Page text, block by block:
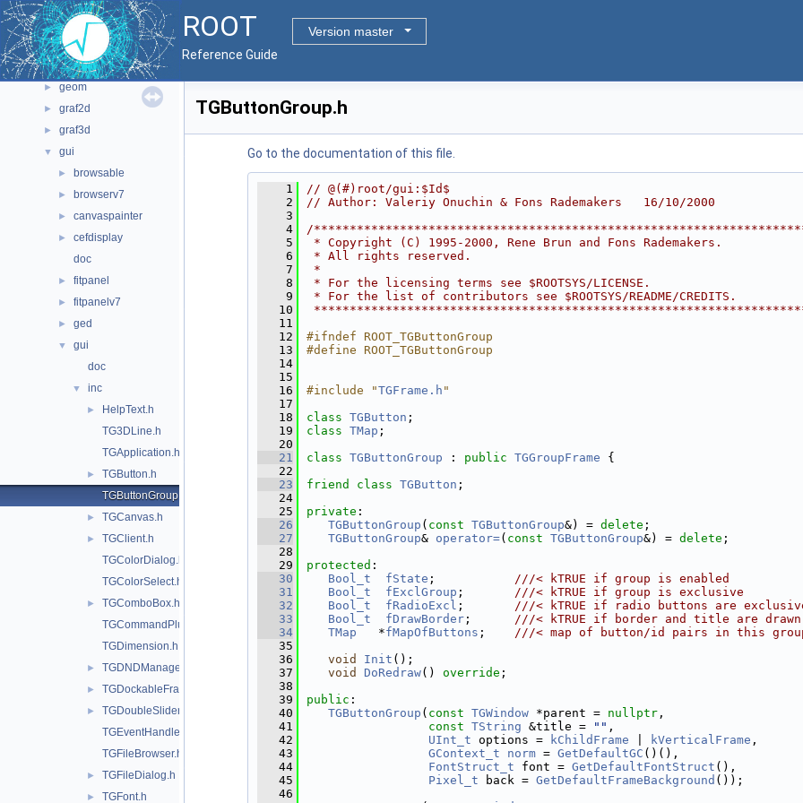
ROOT
Version master
Reference Guide
► bindings
► core
► documentation
► geom
► graf2d
► graf3d
▼ gui
► browsable
► browserv7
► canvaspainter
►
cefdisplay
doc
► fitpanel
► fitpanelv7
► ged
▼
gui
doc
▼ inc
►
HelpText.h
TG3DLine.h
TGApplication.h
►
TGButton.h
TGButtonGroup.h
► TGCanvas.h
►
TGClient.h
TGColorDialog.h
TGColorSelect.h
►
TGComboBox.h
TGCommandPlugin.h
TGDimension.h
► TGDNDManager.h
► TGDockableFrame.h
►
TGDoubleSlider.h
TGEventHandler.h
TGFileBrowser.h
► TGFileDialog.h
► TGFont.h
TGButtonGroup.h
Go to the documentation of this file.
    1
// @(#)root/gui:$Id$
    2
// Author: Valeriy Onuchin & Fons Rademakers   16/10/2000
    3
    4
/
    5
* Copyright (C) 1995-2000, Rene Brun and Fons Rademakers.
    6
* All rights reserved.
    7
*
    8
* For the licensing terms see $ROOTSYS/LICENSE.
    9
* For the list of contributors see $ROOTSYS/README/CREDITS.
   10
   11
   12
#ifndef ROOT_TGButtonGroup
   13
#define ROOT_TGButtonGroup
   14
   15
   16
#include "TGFrame.h "
   17
   18
class TGButton ;
   19
class TMap ;
   20
   21
class TGButtonGroup : public TGGroupFrame {
   22
   23
friend class TGButton ;
   24
   25
private :
   26
TGButtonGroup ( const TGButtonGroup&) = delete ;
   27
TGButtonGroup& operator=( const TGButtonGroup&) = delete ;
   28
   29
protected :
   30
Bool_t fState ; ///< kTRUE if group is enabled
   31
Bool_t fExclGroup ; ///< kTRUE if group is exclusive
   32
Bool_t fRadioExcl ; ///< kTRUE if radio buttons are
   33
Bool_t fDrawBorder ; ///< kTRUE if border and title are drawn
   34
TMap
   *
fMapOfButtons ; ///< map of button/id pairs in this
   35
   36
void Init ();
   37
void DoRedraw() override ;
   38
   39
public :
   40
TGButtonGroup ( const TGWindow *parent = nullptr ,
   41
const TString &title = "" ,
   42
UInt_t options = kChildFrame kVerticalFrame ,
   43
GContext_t norm = GetDefaultGC ()(),
   44
FontStruct_t font = GetDefaultFontStruct (),
   45
Pixel_t back = GetDefaultFrameBackground ());
   46